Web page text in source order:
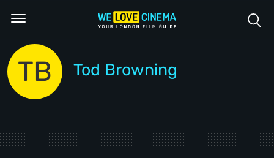
TB Tod Browning